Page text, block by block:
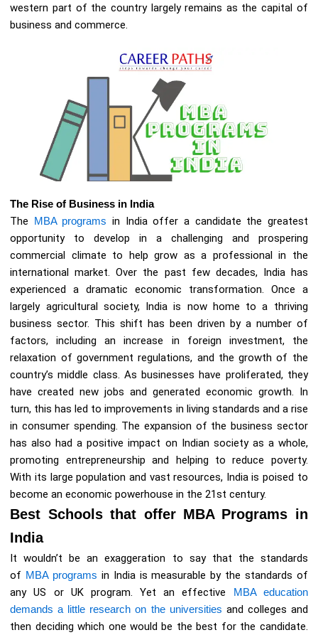
western part of the country largely remains as the capital of
business and commerce.
The Rise of Business in India
The MBA programs in India offer a candidate the greatest
opportunity to develop in a challenging and prospering
commercial climate to help grow as a professional in the
international market. Over the past few decades, India has
experienced a dramatic economic transformation. Once a
largely agricultural society, India is now home to a thriving
business sector. This shift has been driven by a number of
factors, including an increase in foreign investment, the
relaxation of government regulations, and the growth of the
country’s middle class. As businesses have proliferated, they
have created new jobs and generated economic growth. In
turn, this has led to improvements in living standards and a rise
in consumer spending. The expansion of the business sector
has also had a positive impact on Indian society as a whole,
promoting entrepreneurship and helping to reduce poverty.
With its large population and vast resources, India is poised to
become an economic powerhouse in the 21st century.
Best Schools that offer MBA Programs in
India
It wouldn’t be an exaggeration to say that the standards
of MBA programs in India is measurable by the standards of
any US or UK program. Yet an effective
MBA education
demands a little research on the universities and colleges and
then deciding which one would be the best for the candidate.